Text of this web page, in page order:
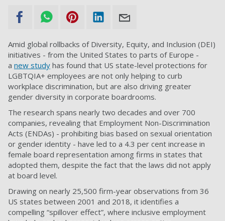
Amid global rollbacks of Diversity, Equity, and Inclusion (DEI)
initiatives - from the United States to parts of Europe -
a new study has found that US state-level protections for
LGBTQIA+ employees are not only helping to curb
workplace discrimination, but are also driving greater
gender diversity in corporate boardrooms.
The research spans nearly two decades and over 700
companies, revealing that Employment Non-Discrimination
Acts (ENDAs) - prohibiting bias based on sexual orientation
or gender identity - have led to a 4.3 per cent increase in
female board representation among firms in states that
adopted them, despite the fact that the laws did not apply
at board level.
Drawing on nearly 25,500 firm-year observations from 36
US states between 2001 and 2018, it identifies a
compelling “spillover effect”, where inclusive employment